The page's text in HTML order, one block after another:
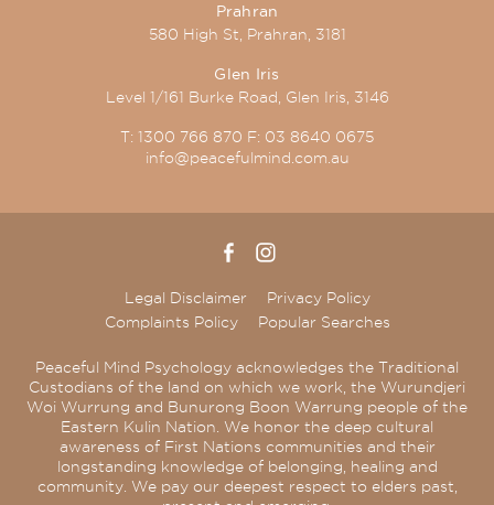
Prahran
580 High St, Prahran, 3181
Glen Iris
Level 1/161 Burke Road, Glen Iris, 3146
T: 1300 766 870 F: 03 8640 0675
info@peacefulmind.com.au
Legal Disclaimer
Privacy Policy
Complaints Policy
Popular Searches
Peaceful Mind Psychology acknowledges the Traditional
Custodians of the land on which we work, the Wurundjeri
Woi Wurrung and Bunurong Boon Warrung people of the
Eastern Kulin Nation. We honor the deep cultural
awareness of First Nations communities and their
longstanding knowledge of belonging, healing and
community. We pay our deepest respect to elders past,